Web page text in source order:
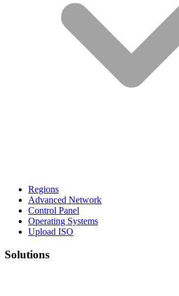
Regions
Advanced Network
Control Panel
Operating Systems
Upload ISO
Solutions